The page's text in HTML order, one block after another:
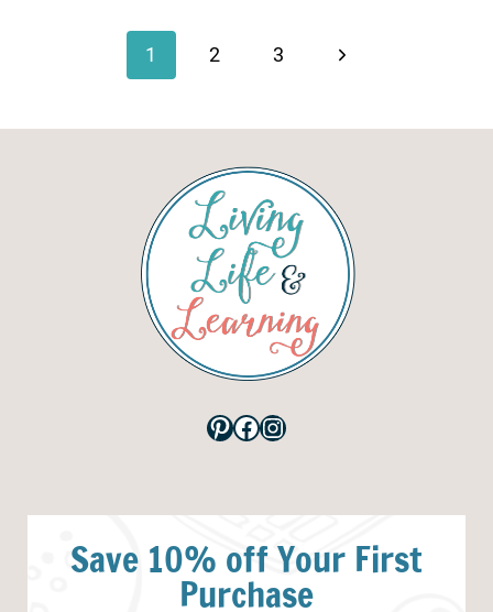
navigation
1 2 3
Next
Pinterest
Facebook
Instagram
Save 10% off Your First
Purchase